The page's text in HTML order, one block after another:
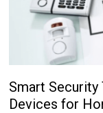
Smart Security
Devices for